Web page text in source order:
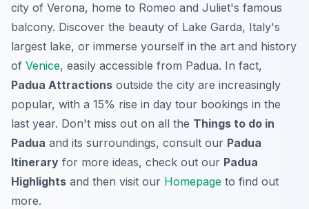
city of Verona, home to Romeo and Juliet's famous
balcony. Discover the beauty of Lake Garda, Italy's
largest lake, or immerse yourself in the art and history
of Venice, easily accessible from Padua. In fact,
Padua Attractions outside the city are increasingly
popular, with a 15% rise in day tour bookings in the
last year. Don't miss out on all the Things to do in
Padua and its surroundings, consult our Padua
Itinerary for more ideas, check out our Padua
Highlights and then visit our Homepage to find out
more.